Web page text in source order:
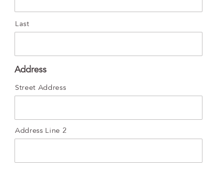
Last
Address
Street Address
Address Line 2